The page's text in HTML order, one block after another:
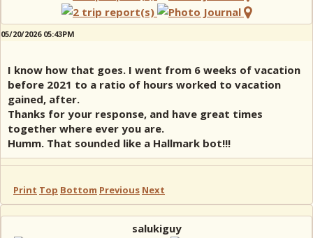
05/20/2026 05:43PM
I know how that goes. I went from 6 weeks of vacation
before 2021 to a ratio of hours worked to vacation
gained, after.
Thanks for your response, and have great times
together where ever you are.
Humm. That sounded like a Hallmark bot!!!
Print Top Bottom Previous Next
salukiguy